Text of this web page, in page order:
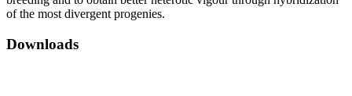
of the most divergent progenies.
Downloads